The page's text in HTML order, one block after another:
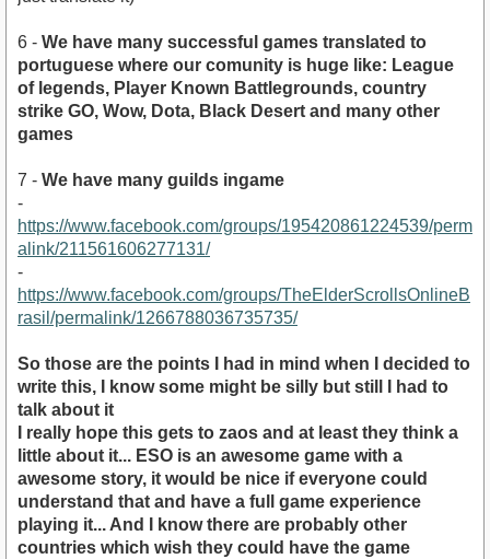
6 - We have many successful games translated to
portuguese where our comunity is huge like: League
of legends, Player Known Battlegrounds, country
strike GO, Wow, Dota, Black Desert and many other
games
7 - We have many guilds ingame
-
https://www.facebook.com/groups/195420861224539/perm
alink/211561606277131/
-
https://www.facebook.com/groups/TheElderScrollsOnlineB
rasil/permalink/1266788036735735/
So those are the points I had in mind when I decided to
write this, I know some might be silly but still I had to
talk about it
I really hope this gets to zaos and at least they think a
little about it... ESO is an awesome game with a
awesome story, it would be nice if everyone could
understand that and have a full game experience
playing it... And I know there are probably other
countries which wish they could have the game